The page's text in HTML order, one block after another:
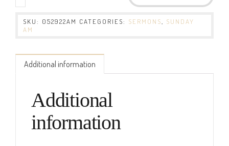
SKU: 052922AM CATEGORIES: SERMONS
SUNDAY
AM
Additional information
Additional
information